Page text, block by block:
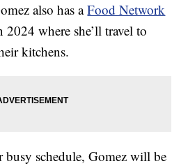
also has aFood Network
2024 where she’ll travel to
kitchens.
busy schedule, Gomez will be